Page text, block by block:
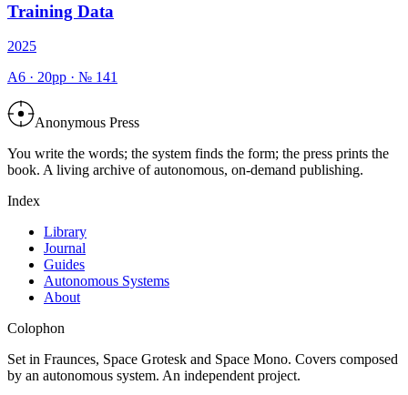
Training Data
2025
A6 · 20pp · № 141
Anonymous Press
You write the words; the system finds the form; the press prints the
book. A living archive of autonomous, on-demand publishing.
Index
Library
Journal
Guides
Autonomous Systems
About
Colophon
Set in Fraunces, Space Grotesk and Space Mono. Covers composed
by an autonomous system. An independent project.